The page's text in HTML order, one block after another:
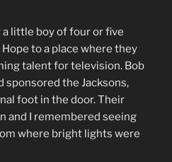
a little boy of four or five
to a place where they
talent for television. Bob
sponsored the Jacksons,
foot in the door. Their
and I remembered seeing
where bright lights were